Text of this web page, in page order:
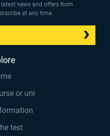
latest news and offers from
at any time.
or uni
test